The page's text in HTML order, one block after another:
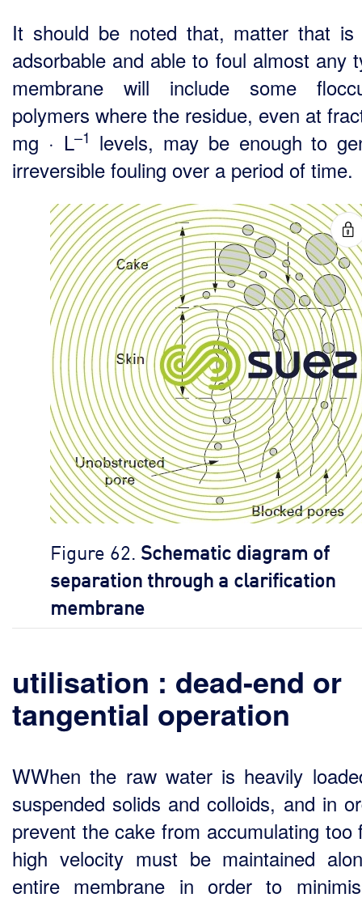
It should be noted that, matter that is
adsorbable and able to foul almost any
membrane will include some
polymers where the residue, even at
mg · L–1 levels, may be enough to
irreversible fouling over a period of time.
Figure 62. Schematic diagram of
separation through a clarification
membrane
utilisation : dead-end or
tangential operation
WWhen the raw water is heavily
suspended solids and colloids, and in
prevent the cake from accumulating too
high velocity must be maintained
entire membrane in order to